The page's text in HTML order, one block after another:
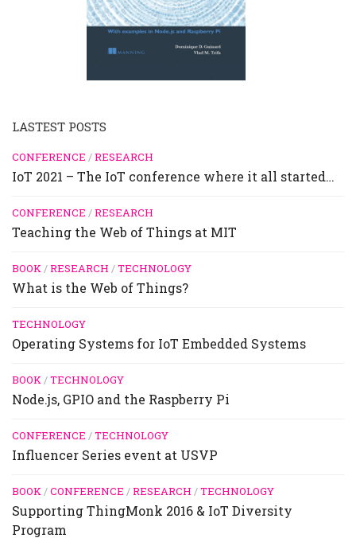
LASTEST POSTS
CONFERENCE /RESEARCH
IoT 2021 – The IoT conference where it all started…
CONFERENCE /RESEARCH
Teaching the Web of Things at MIT
BOOK/RESEARCH /TECHNOLOGY
What is the Web of Things?
TECHNOLOGY
Operating Systems for IoT Embedded Systems
BOOK/TECHNOLOGY
Node.js, GPIO and the Raspberry Pi
CONFERENCE /TECHNOLOGY
Influencer Series event at USVP
BOOK/CONFERENCE /RESEARCH /TECHNOLOGY
Supporting ThingMonk 2016 & IoT Diversity
Program